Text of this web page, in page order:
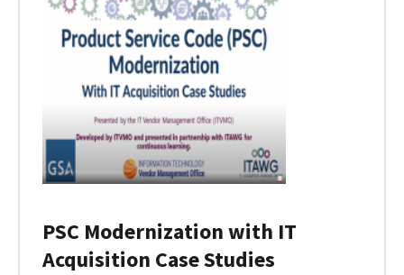
PSC Modernization with IT
Acquisition Case Studies